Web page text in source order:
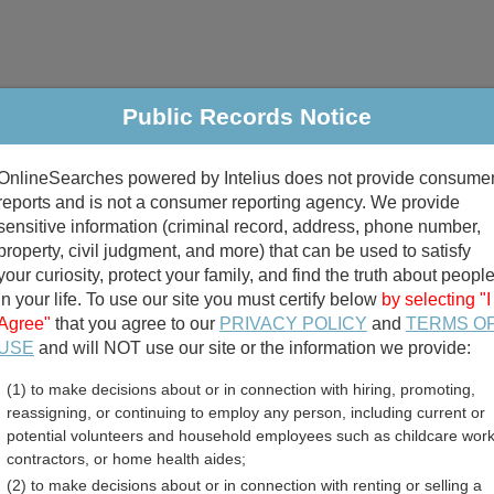
Criminal & Traffic Property Marriage & Divorce
Public Records Search
divorce records
birth records
Ohio Free Public
Public Records Notice
powered by Intelius does not provide
and is not a consumer reporting agency. We provide
information (criminal record, address, phone number,
civil judgment, and more) that can be used to satisfy
curiosity, protect your family, and find the truth about people
your life. To use our site you must certify below by selecting "I
that you agree to our PRIVACY POLICY and TERMS
and will NOT use our site or the information we provide:
(1) to make decisions about or in connection with hiring, promoting,
reassigning, or continuing to employ any person, including current or
potential volunteers and household employees such as childcare
contractors, or home health aides;
(2) to make decisions about or in connection with renting or selling a